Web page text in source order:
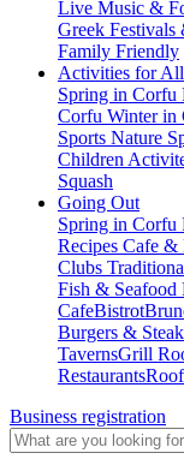
Live Music &
Greek Festivals
Family Friendly
Activities for All
Spring in Corfu
Corfu Winter in
Sports Nature
Children
Squash
Going Out
Spring in Corfu
Recipes Cafe &
Clubs
Fish & Seafood
CafeBistrot
Burgers &
TavernsGrill
Restaurants
Business registration